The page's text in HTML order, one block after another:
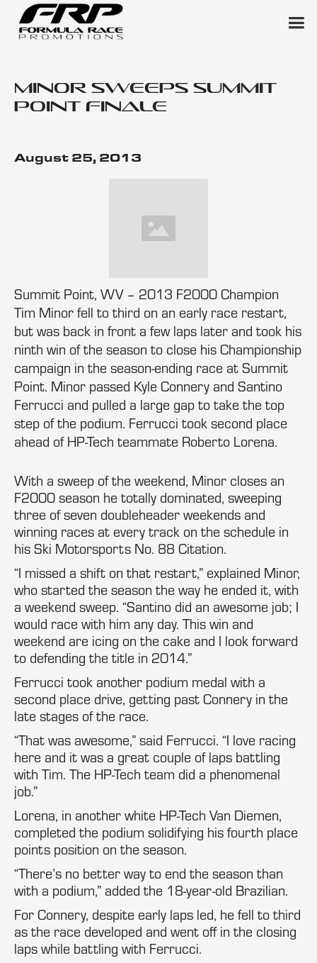
Minor Sweeps Summit
Point Finale
August 25, 2013
Summit Point, WV – 2013 F2000 Champion
Tim Minor fell to third on an early race restart,
but was back in front a few laps later and took his
ninth win of the season to close his Championship
campaign in the season-ending race at Summit
Point. Minor passed Kyle Connery and Santino
Ferrucci and pulled a large gap to take the top
step of the podium. Ferrucci took second place
ahead of HP-Tech teammate Roberto Lorena.
With a sweep of the weekend, Minor closes an
F2000 season he totally dominated, sweeping
three of seven doubleheader weekends and
winning races at every track on the schedule in
his Ski Motorsports No. 88 Citation.
“I missed a shift on that restart,” explained Minor,
who started the season the way he ended it, with
a weekend sweep. “Santino did an awesome job; I
would race with him any day. This win and
weekend are icing on the cake and I look forward
to defending the title in 2014.”
Ferrucci took another podium medal with a
second place drive, getting past Connery in the
late stages of the race.
“That was awesome,” said Ferrucci. “I love racing
here and it was a great couple of laps battling
with Tim. The HP-Tech team did a phenomenal
job.”
Lorena, in another white HP-Tech Van Diemen,
completed the podium solidifying his fourth place
points position on the season.
“There’s no better way to end the season than
with a podium,” added the 18-year-old Brazilian.
For Connery, despite early laps led, he fell to third
as the race developed and went off in the closing
laps while battling with Ferrucci.